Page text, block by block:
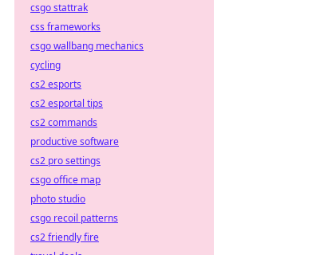
csgo stattrak
css frameworks
csgo wallbang mechanics
cycling
cs2 esports
cs2 esportal tips
cs2 commands
productive software
cs2 pro settings
csgo office map
photo studio
csgo recoil patterns
cs2 friendly fire